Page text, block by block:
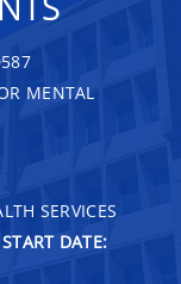
MENTAL
SERVICES
DATE: